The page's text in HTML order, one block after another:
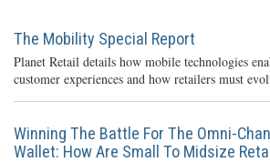
The Mobility Special Report
Planet Retail details how mobile technologies
customer experiences and how retailers must
Winning The Battle For The Omni-
Wallet: How Are Small To Midsize